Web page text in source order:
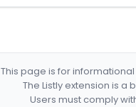
This page is for
The Listly extension is
Users must comply